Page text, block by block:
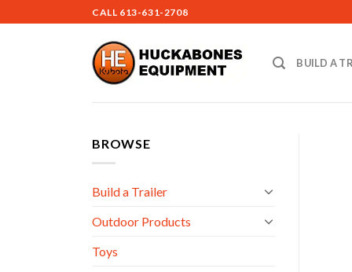
to
CALL 613-631-2708
BUILD A
BROWSE
Build a Trailer
Outdoor Products
Toys